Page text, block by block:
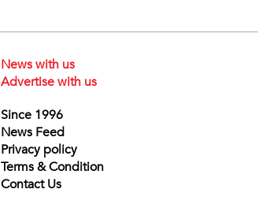
News with us
Advertise with us
Since 1996
News Feed
Privacy policy
Terms & Condition
Contact Us